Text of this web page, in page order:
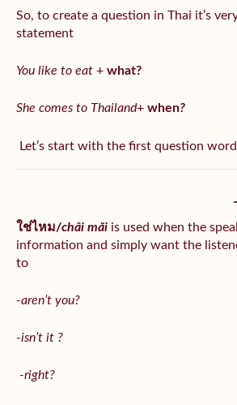
So, to create a question in Thai it’s
statement
You like to eat + what?
She comes to Thailand+ when?
Let’s start with the first question
ใช่ไหม/châi măi is used when the
information and simply want the
to
-aren’t you?
-isn’t it ?
-right?